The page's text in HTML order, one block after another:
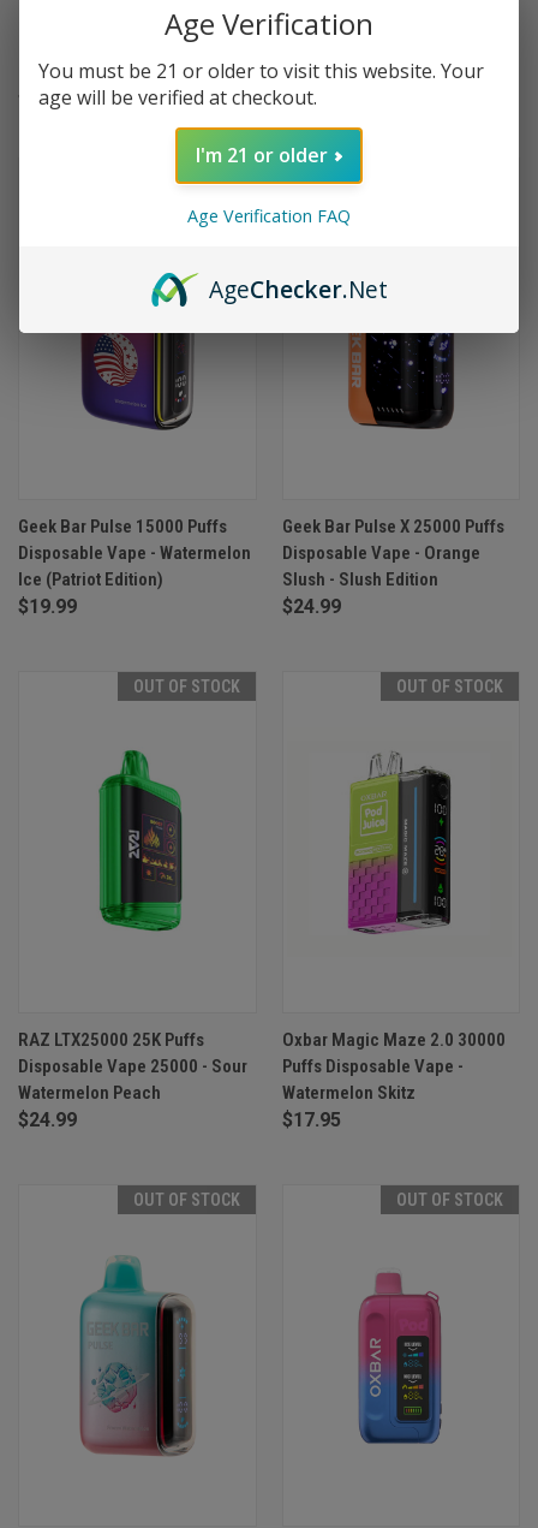
SMOK Spaceman SP40000
Puffs Disposable Vape 40K -
Juicy Peach Watermelon
$16.95
Whiff Hero by Scott Storch
6000 Puffs Disposable Vape -
Lush Ice
$9.99
Geek Bar Pulse 15000 Puffs
Disposable Vape - Watermelon
Ice (Patriot Edition)
$19.99
Geek Bar Pulse X 25000 Puffs
Disposable Vape - Orange
Slush - Slush Edition
$24.99
OUT OF STOCK
RAZ LTX25000 25K Puffs
Disposable Vape 25000 - Sour
Watermelon Peach
$24.99
OUT OF STOCK
Oxbar Magic Maze 2.0 30000
Puffs Disposable Vape -
Watermelon Skitz
$17.95
OUT OF STOCK OUT OF STOCK
Age Verification
You must be 21 or older to visit this website. Your
age will be verified at checkout.
I'm 21 or older
Age Verification FAQ
AgeChecker.Net